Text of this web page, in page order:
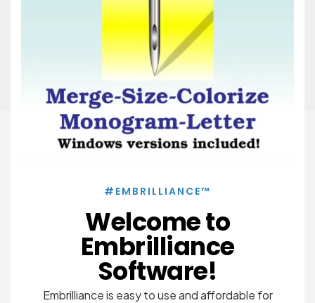
#EMBRILLIANCE™
Welcome to
Embrilliance
Software!
Embrilliance is easy to use and affordable for